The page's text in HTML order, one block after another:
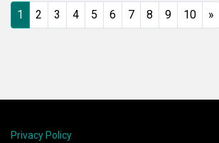
1 2 3 4 5 6 7 8 9 10 »
Privacy Policy